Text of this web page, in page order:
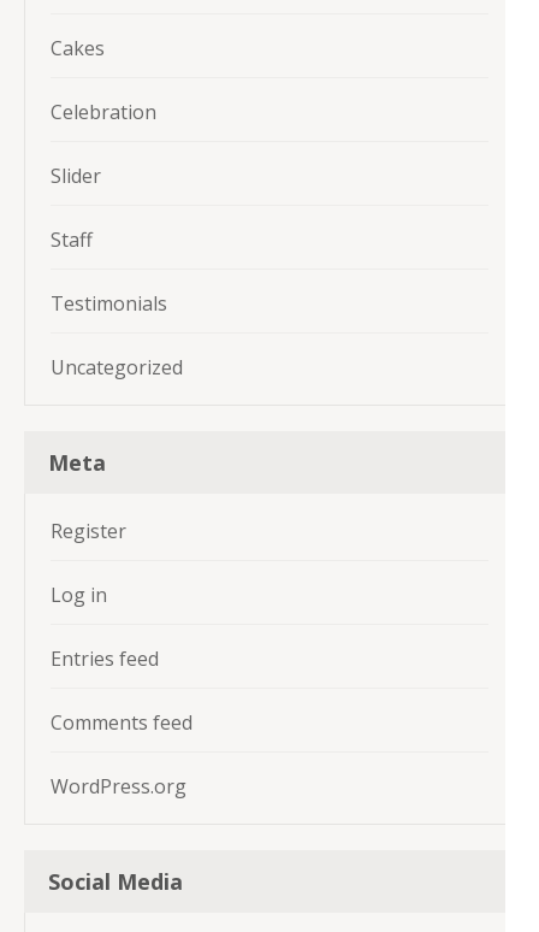
Cakes
Celebration
Slider
Staff
Testimonials
Uncategorized
Meta
Register
Log in
Entries feed
Comments feed
WordPress.org
Social Media